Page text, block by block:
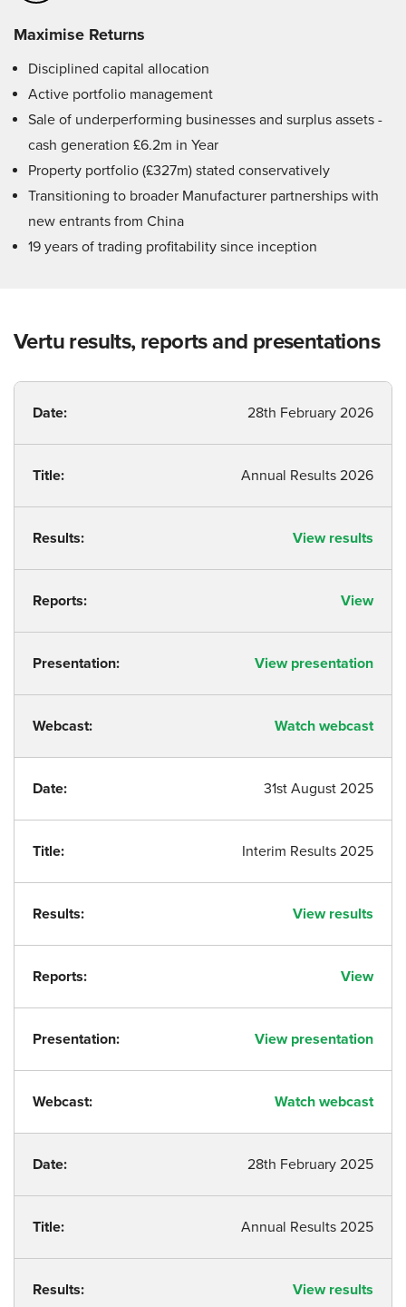
Maximise Returns
Disciplined capital allocation
Active portfolio management
Sale of underperforming businesses and surplus assets -
cash generation £6.2m in Year
Property portfolio (£327m) stated conservatively
Transitioning to broader Manufacturer partnerships with
new entrants from China
19 years of trading profitability since inception
Vertu results, reports and presentations
Date: 28th February 2026
Title: Annual Results 2026
Results: View results
Reports: View
Presentation: View presentation
Webcast: Watch webcast
Date: 31st August 2025
Title: Interim Results 2025
Results: View results
Reports: View
Presentation: View presentation
Webcast: Watch webcast
Date: 28th February 2025
Title: Annual Results 2025
Results: View results